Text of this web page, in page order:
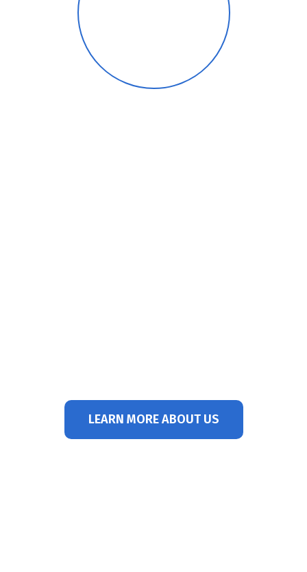
LEARN MORE ABOUT US